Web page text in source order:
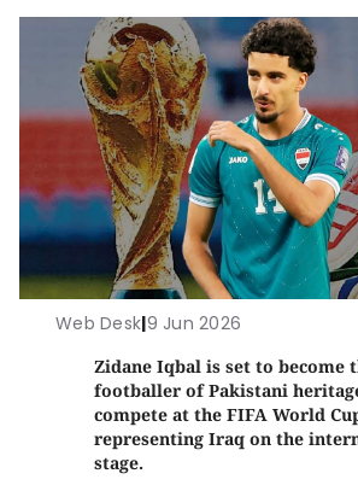
Web Desk|9 Jun 2026
Zidane Iqbal is set to become
footballer of Pakistani
compete at the FIFA World
representing Iraq on the
stage.